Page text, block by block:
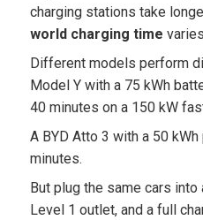
charging stations take
world charging time
Different models perform
Model Y with a 75 kWh
40 minutes on a 150 kW
A BYD Atto 3 with a 50
minutes.
But plug the same cars
Level 1 outlet, and a full